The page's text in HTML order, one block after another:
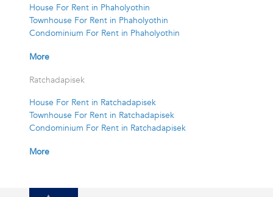
House For Rent in Phaholyothin
Townhouse For Rent in Phaholyothin
Condominium For Rent in Phaholyothin
More
Ratchadapisek
House For Rent in Ratchadapisek
Townhouse For Rent in Ratchadapisek
Condominium For Rent in Ratchadapisek
More